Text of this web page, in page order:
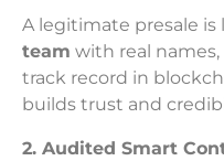
A legitimate presale is
team with real
track record in
builds trust and
2. Audited Smart